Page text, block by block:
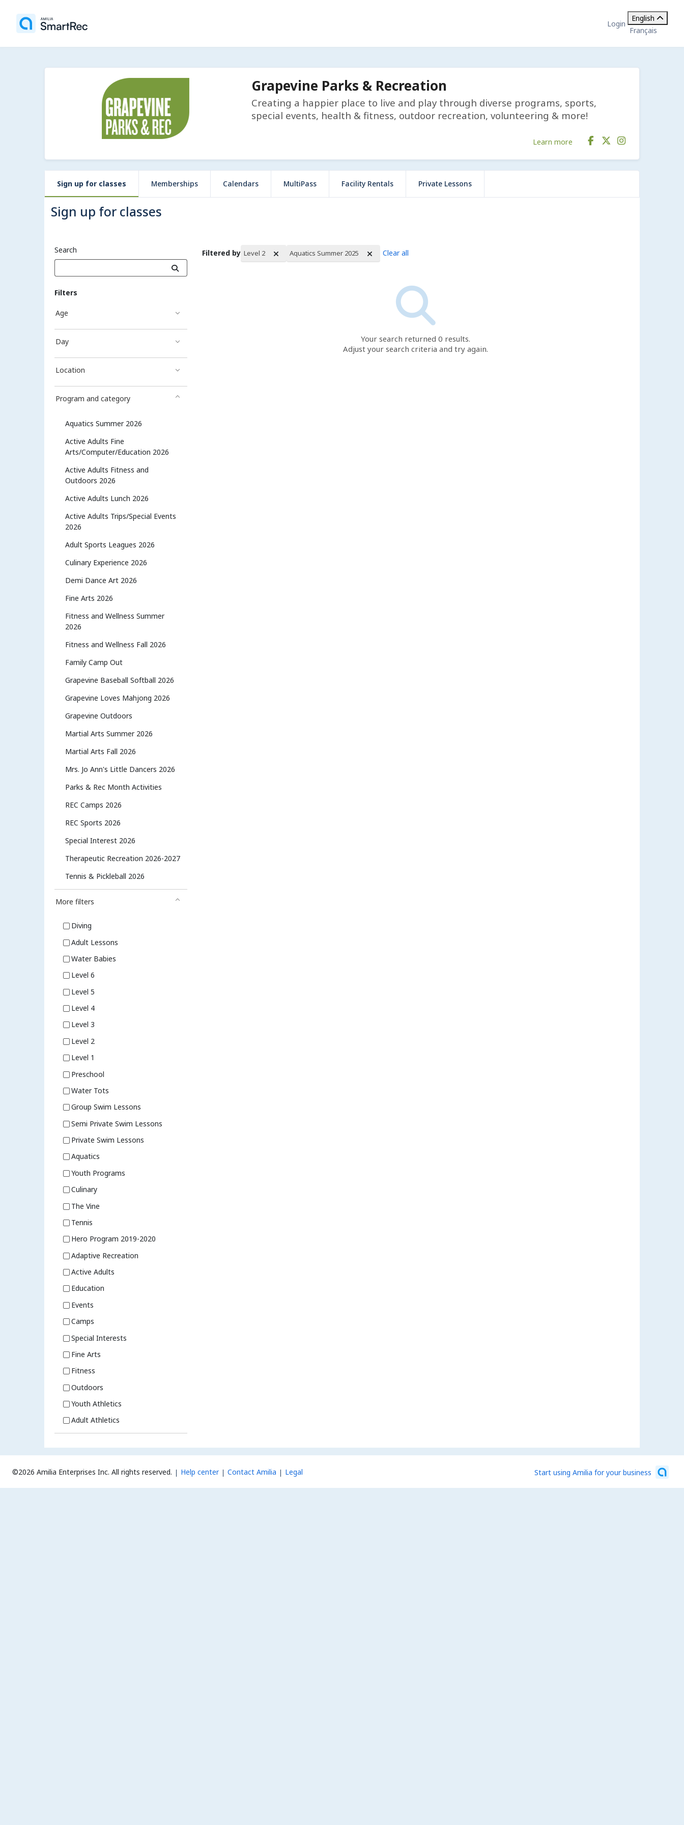
Login
English
Français
Grapevine Parks & Recreation
Creating a happier place to live and play through diverse programs, sports,
special events, health & fitness, outdoor recreation, volunteering & more!
Learn more
Sign up for classes Memberships Calendars MultiPass Facility Rentals Private Lessons
Sign up for classes
Search
Filters
Age
Day
Location
Program and category
Aquatics Summer 2026
Active Adults Fine
Arts/Computer/Education 2026
Active Adults Fitness and
Outdoors 2026
Active Adults Lunch 2026
Active Adults Trips/Special Events
2026
Adult Sports Leagues 2026
Culinary Experience 2026
Demi Dance Art 2026
Fine Arts 2026
Fitness and Wellness Summer
2026
Fitness and Wellness Fall 2026
Family Camp Out
Grapevine Baseball Softball 2026
Grapevine Loves Mahjong 2026
Grapevine Outdoors
Martial Arts Summer 2026
Martial Arts Fall 2026
Mrs. Jo Ann's Little Dancers 2026
Parks & Rec Month Activities
REC Camps 2026
REC Sports 2026
Special Interest 2026
Therapeutic Recreation 2026-2027
Tennis & Pickleball 2026
More filters
Diving
Adult Lessons
Water Babies
Level 6
Level 5
Level 4
Level 3
Level 2
Level 1
Preschool
Water Tots
Group Swim Lessons
Semi Private Swim Lessons
Private Swim Lessons
Aquatics
Youth Programs
Culinary
The Vine
Tennis
Hero Program 2019-2020
Adaptive Recreation
Active Adults
Education
Events
Camps
Special Interests
Fine Arts
Fitness
Outdoors
Youth Athletics
Adult Athletics
Filtered by Level 2 Aquatics Summer 2025 Clear all
Search Results
Your search returned 0 results.
Adjust your search criteria and try again.
©2026 Amilia Enterprises Inc. All rights reserved. Help center Contact Amilia Legal Start using Amilia for your business